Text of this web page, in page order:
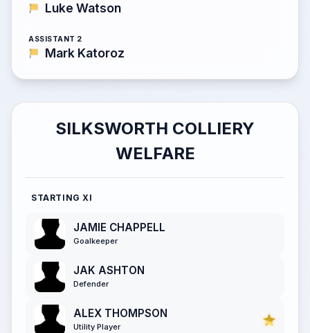
Luke Watson
ASSISTANT 2
Mark Katoroz
SILKSWORTH COLLIERY
WELFARE
STARTING XI
JAMIE CHAPPELL
Goalkeeper
JAK ASHTON
Defender
ALEX THOMPSON
Utility Player